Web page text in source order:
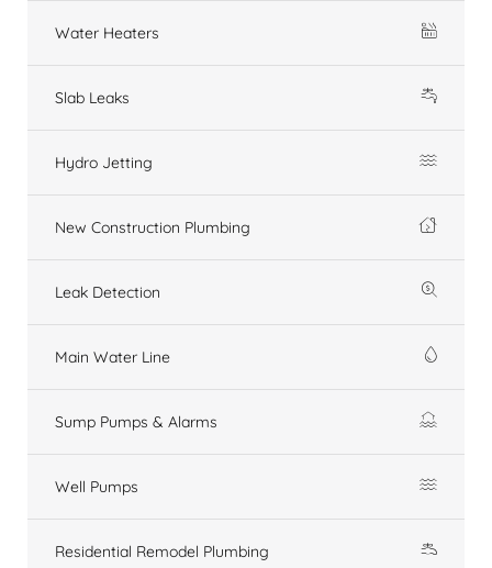
Water Heaters
Slab Leaks
Hydro Jetting
New Construction Plumbing
Leak Detection
Main Water Line
Sump Pumps & Alarms
Well Pumps
Residential Remodel Plumbing